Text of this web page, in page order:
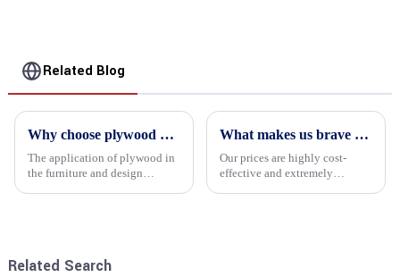
Related Blog
Why choose plywood as the raw material for furniture manufacturing?
The application of plywood in
the furniture and design
What makes us brave enough to take on a challenge
Our prices are highly cost-
effective and extremely
Related Search